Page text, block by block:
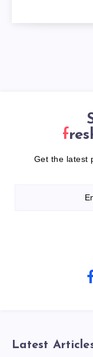
Get the latest
Latest